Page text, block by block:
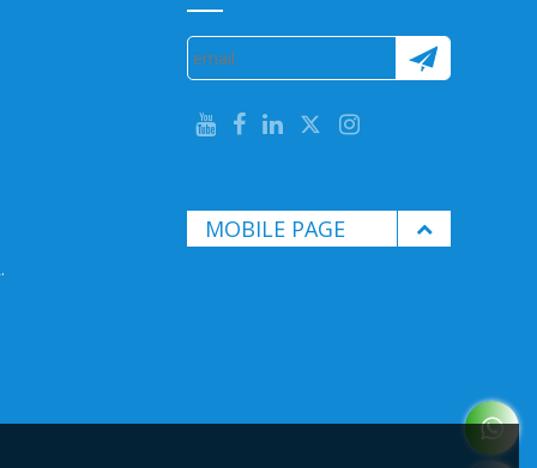
MOBILE PAGE